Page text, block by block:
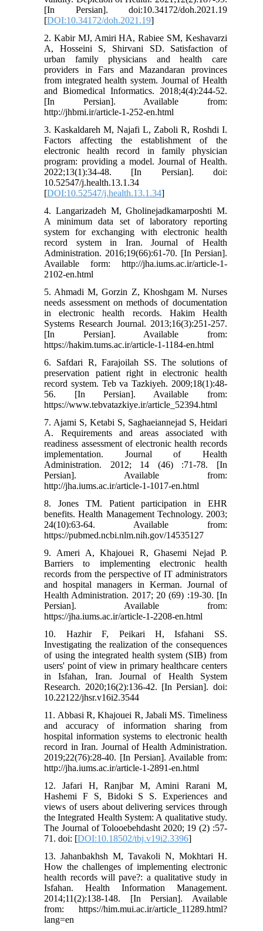
[In Persian]. doi:10.34172/doh.2021.19
[DOI:10.34172/doh.2021.19]
2. Kabir MJ, Amiri HA, Rabiee SM, Keshavarzi
A, Hosseini S, Shirvani SD. Satisfaction of
urban family physicians and health care
providers in Fars and Mazandaran provinces
from integrated health system. Journal of Health
and Biomedical Informatics. 2018;4(4):244-52.
[In Persian]. Available from:
http://jhbmi.ir/article-1-252-en.html
3. Kaskaldareh M, Najafi L, Zaboli R, Roshdi I.
Factors affecting the establishment of the
electronic health record in family physician
program: providing a model. Journal of Health.
2022;13(1):34-48. [In Persian]. doi:
10.52547/j.health.13.1.34
[DOI:10.52547/j.health.13.1.34]
4. Langarizadeh M, Gholinejadkamarposhti M.
A minimum data set of laboratory reporting
system for exchanging with electronic health
record system in Iran. Journal of Health
Administration. 2016;19(66):61-70. [In Persian].
Available form: http://jha.iums.ac.ir/article-1-
2102-en.html
5. Ahmadi M, Gorzin Z, Khoshgam M. Nurses
needs assessment on methods of documentation
in electronic health records. Hakim Health
Systems Research Journal. 2013;16(3):251-257.
[In Persian]. Available from:
https://hakim.tums.ac.ir/article-1-1184-en.html
6. Safdari R, Farajoilah SS. The solutions of
preservation patient right in electronic health
record system. Teb va Tazkiyeh. 2009;18(1):48-
56. [In Persian]. Available from:
https://www.tebvatazkiye.ir/article_52394.html
7. Ajami S, Ketabi S, Saghaeiannejad S, Heidari
A. Requirements and areas associated with
readiness assessment of electronic health records
implementation. Journal of Health
Administration. 2012; 14 (46) :71-78. [In
Persian]. Available from:
http://jha.iums.ac.ir/article-1-1017-en.html
8. Jones TM. Patient participation in EHR
benefits. Health Management Technology. 2003;
24(10):63-64. Available from:
https://pubmed.ncbi.nlm.nih.gov/14535127
9. Ameri A, Khajouei R, Ghasemi Nejad P.
Barriers to implementing electronic health
records from the perspective of IT administrators
and hospital managers in Kerman. Journal of
Health Administration. 2017; 20 (69) :19-30. [In
Persian]. Available from:
https://jha.iums.ac.ir/article-1-2208-en.html
10. Hazhir F, Peikari H, Isfahani SS.
Investigating the realization of the consequences
of using the integrated health system (SIB) from
users' point of view in primary healthcare centers
in Isfahan, Iran. Journal of Health System
Research. 2020;16(2):136-42. [In Persian]. doi:
10.22122/jhsr.v16i2.3544
11. Abbasi R, Khajouei R, Jabali MS. Timeliness
and accuracy of information sharing from
hospital information systems to electronic health
record in Iran. Journal of Health Administration.
2019;22(76):28-40. [In Persian]. Available from:
http://jha.iums.ac.ir/article-1-2891-en.html
12. Jafari H, Ranjbar M, Amini Rarani M,
Hashemi F S, Bidoki S S. Experiences and
views of users about delivering services through
the Integrated Health System: A qualitative study.
The Journal of Tolooebehdasht 2020; 19 (2) :57-
71. doi: [DOI:10.18502/tbj.v19i2.3396]
13. Jahanbakhsh M, Tavakoli N, Mokhtari H.
How the challenges of implementing electronic
health records will pave?: a qualitative study in
Isfahan. Health Information Management.
2014;11(2):138-148. [In Persian]. Available
from: https://him.mui.ac.ir/article_11289.html?
lang=en